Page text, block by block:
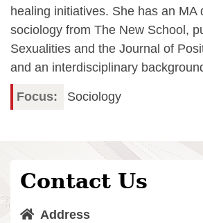
healing initiatives. She has an MA
sociology from The New School,
Sexualities and the Journal of
and an interdisciplinary
Focus Sociology
Contact Us
Address